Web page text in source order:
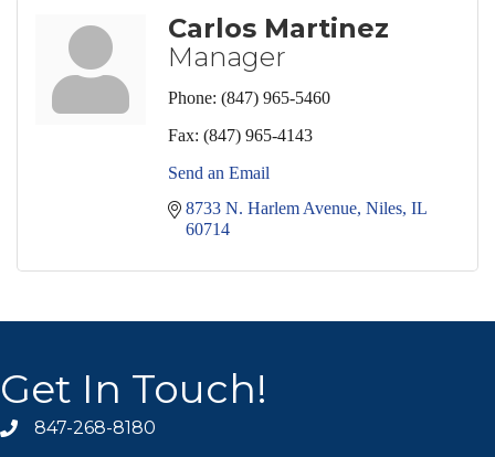
Carlos Martinez
Manager
Phone: (847) 965-5460
Fax: (847) 965-4143
Send an Email
8733 N. Harlem Avenue Niles IL
60714
Get In Touch!
phone icon
847-268-8180